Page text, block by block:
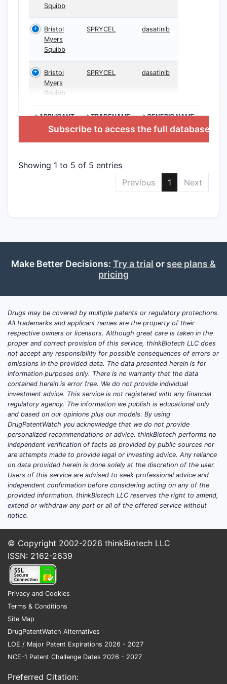
Squibb
Bristol
Myers
Squibb
SPRYCEL dasatinib
Bristol
Myers
Squibb
SPRYCEL dasatinib
>APPLICANT >TRADENAME >GENERIC NAME
Subscribe to access the full database
Showing 1 to 5 of 5 entries
Previous
1 Next
Make Better Decisions: Try a trial or see plans &
pricing
Drugs may be covered by multiple patents or regulatory protections.
All trademarks and applicant names are the property of their
respective owners or licensors. Although great care is taken in the
proper and correct provision of this service, thinkBiotech LLC does
not accept any responsibility for possible consequences of errors or
omissions in the provided data. The data presented herein is for
information purposes only. There is no warranty that the data
contained herein is error free. We do not provide individual
investment advice. This service is not registered with any financial
regulatory agency. The information we publish is educational only
and based on our opinions plus our models. By using
DrugPatentWatch you acknowledge that we do not provide
personalized recommendations or advice. thinkBiotech performs no
independent verification of facts as provided by public sources nor
are attempts made to provide legal or investing advice. Any reliance
on data provided herein is done solely at the discretion of the user.
Users of this service are advised to seek professional advice and
independent confirmation before considering acting on any of the
provided information. thinkBiotech LLC reserves the right to amend,
extend or withdraw any part or all of the offered service without
notice.
© Copyright 2002-2026 thinkBiotech LLC
ISSN: 2162-2639
Privacy and Cookies
Terms & Conditions
Site Map
DrugPatentWatch Alternatives
LOE / Major Patent Expirations 2026 - 2027
NCE-1 Patent Challenge Dates 2026 - 2027
Preferred Citation: